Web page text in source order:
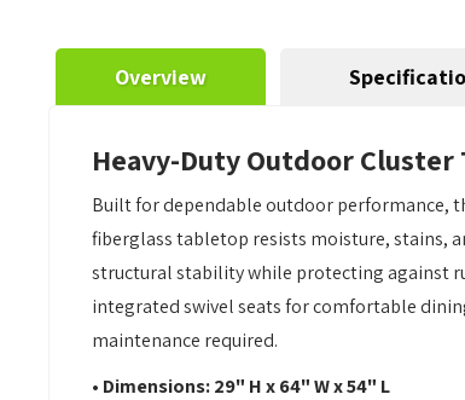
Overview
Heavy-Duty Outdoor
Built for dependable outdoor performance,
fiberglass tabletop resists moisture, stains,
structural stability while protecting against
integrated swivel seats for comfortable
maintenance required.
• Dimensions: 29" H x 64" W x 54" L